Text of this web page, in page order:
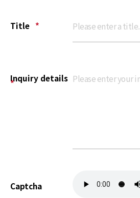
Title *
Inquiry details
*
Captcha